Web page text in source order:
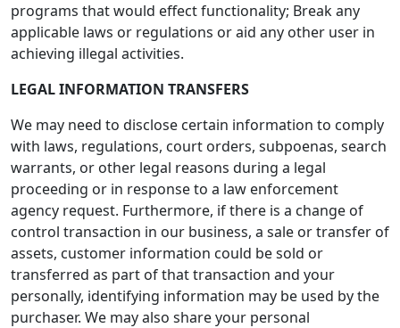
programs that would effect functionality; Break any
applicable laws or regulations or aid any other user in
achieving illegal activities.
LEGAL INFORMATION TRANSFERS
We may need to disclose certain information to comply
with laws, regulations, court orders, subpoenas, search
warrants, or other legal reasons during a legal
proceeding or in response to a law enforcement
agency request. Furthermore, if there is a change of
control transaction in our business, a sale or transfer of
assets, customer information could be sold or
transferred as part of that transaction and your
personally, identifying information may be used by the
purchaser. We may also share your personal